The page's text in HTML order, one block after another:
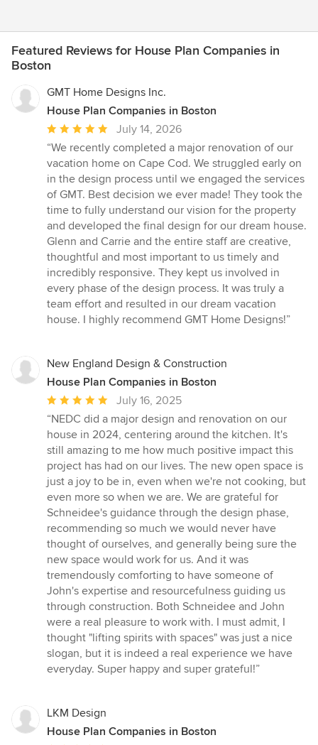
Featured Reviews for House Plan Companies in
Boston
GMT Home Designs Inc.
House Plan Companies in Boston
Average
rating:
5
out
of
5
stars
July 14, 2026
“We recently completed a major renovation of our
vacation home on Cape Cod. We struggled early on
in the design process until we engaged the services
of GMT. Best decision we ever made! They took the
time to fully understand our vision for the property
and developed the final design for our dream house.
Glenn and Carrie and the entire staff are creative,
thoughtful and most important to us timely and
incredibly responsive. They kept us involved in
every phase of the design process. It was truly a
team effort and resulted in our dream vacation
house. I highly recommend GMT Home Designs!”
New England Design & Construction
House Plan Companies in Boston
Average
rating:
5
out
of
5
stars
July 16, 2025
“NEDC did a major design and renovation on our
house in 2024, centering around the kitchen. It's
still amazing to me how much positive impact this
project has had on our lives. The new open space is
just a joy to be in, even when we're not cooking, but
even more so when we are. We are grateful for
Schneidee's guidance through the design phase,
recommending so much we would never have
thought of ourselves, and generally being sure the
new space would work for us. And it was
tremendously comforting to have someone of
John's expertise and resourcefulness guiding us
through construction. Both Schneidee and John
were a real pleasure to work with. I must admit, I
thought "lifting spirits with spaces" was just a nice
slogan, but it is indeed a real experience we have
everyday. Super happy and super grateful!”
LKM Design
House Plan Companies in Boston